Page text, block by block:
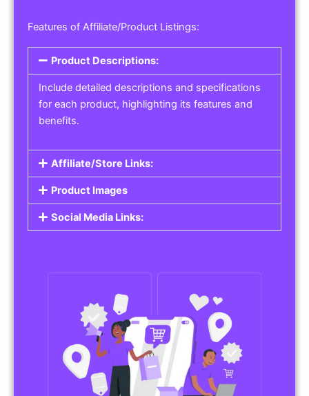
Features of Affiliate/Product Listings:
Product Descriptions:
Include detailed descriptions and specifications
for each product, highlighting its features and
benefits.
Affiliate/Store Links:
Product Images
Social Media Links: